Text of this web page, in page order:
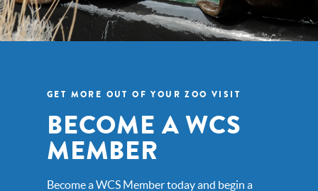
GET MORE OUT OF YOUR ZOO VISIT
BECOME A WCS
MEMBER
Become a WCS Member today and begin a